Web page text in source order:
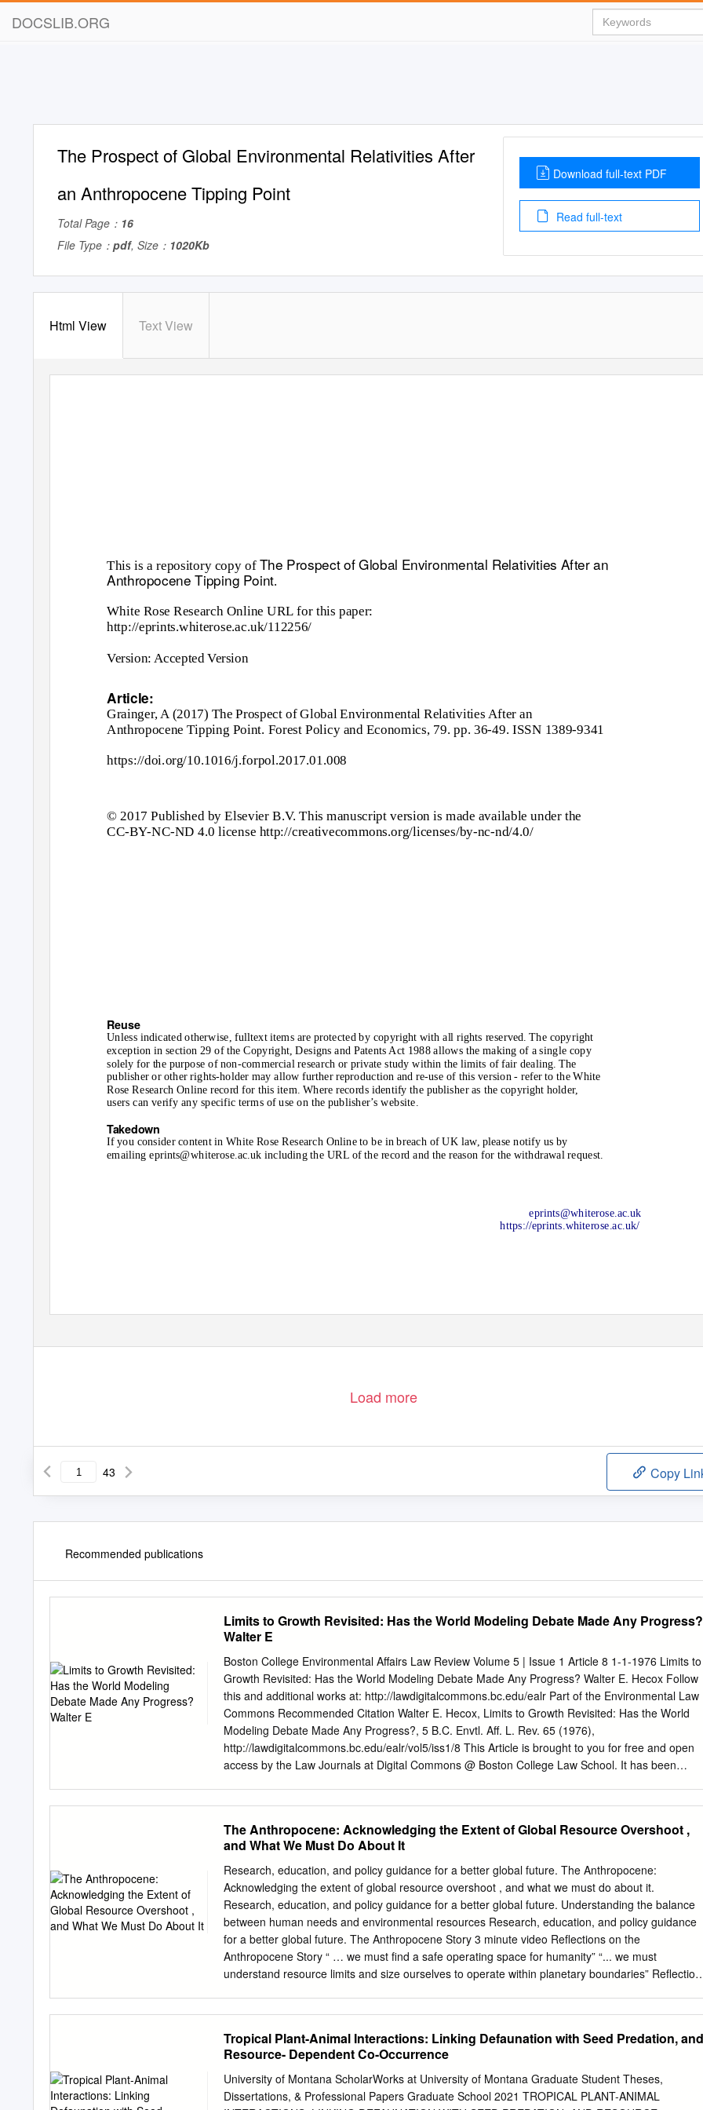
DOCSLIB.ORG
The Prospect of Global Environmental Relativities After
an Anthropocene Tipping Point
Total Page： 16
File Type： pdf, Size： 1020Kb
Download full-text PDF
Read full-text
Html View Text View
This is a repository copy of The Prospect of Global Environmental Relativities After an
Anthropocene Tipping Point.
White Rose Research Online URL for this paper:
http://eprints.whiterose.ac.uk/112256/
Version: Accepted Version
Article:
Grainger, A (2017) The Prospect of Global Environmental Relativities After an
Anthropocene Tipping Point. Forest Policy and Economics, 79. pp. 36-49. ISSN 1389-9341
https://doi.org/10.1016/j.forpol.2017.01.008
© 2017 Published by Elsevier B.V. This manuscript version is made available under the
CC-BY-NC-ND 4.0 license http://creativecommons.org/licenses/by-nc-nd/4.0/
Reuse
Unless indicated otherwise, fulltext items are protected by copyright with all rights reserved. The copyright
exception in section 29 of the Copyright, Designs and Patents Act 1988 allows the making of a single copy
solely for the purpose of non-commercial research or private study within the limits of fair dealing. The
publisher or other rights-holder may allow further reproduction and re-use of this version - refer to the White
Rose Research Online record for this item. Where records identify the publisher as the copyright holder,
users can verify any specific terms of use on the publisher’s website.
Takedown
If you consider content in White Rose Research Online to be in breach of UK law, please notify us by
emailing eprints@whiterose.ac.uk including the URL of the record and the reason for the withdrawal request.
eprints@whiterose.ac.uk
https://eprints.whiterose.ac.uk/
Load more
43 Copy
Recommended publications
Limits to Growth Revisited: Has the World Modeling Debate Made Any Progress?
Walter E
Boston College Environmental Affairs Law Review Volume 5 | Issue 1 Article 8 1-1-1976 Limits to
Growth Revisited: Has the World Modeling Debate Made Any Progress? Walter E. Hecox Follow
this and additional works at: http://lawdigitalcommons.bc.edu/ealr Part of the Environmental Law
Commons Recommended Citation Walter E. Hecox, Limits to Growth Revisited: Has the World
Modeling Debate Made Any Progress?, 5 B.C. Envtl. Aff. L. Rev. 65 (1976),
http://lawdigitalcommons.bc.edu/ealr/vol5/iss1/8 This Article is brought to you for free and open
access by the Law Journals at Digital Commons @ Boston College Law School. It has been
DEBATE MADE ANY PROGRESS? Walter E. Hecox* LIMITS To GROWTH, lone of the most
controversial academic stud­ ies of this century, was introduced to the world on March 2, 1972, at
the Smithsonian Institution in Washington, D.C. Written by Dennis Meadows and others at the
Massachusetts Institute of Tech­ nology, this study was released amid great publicity and interest.
The immediate reaction came primarily in the popular press, which focused on the book's dire
predictions of future world collapse. The media speculated that this study might change the
course of man­ kind, was an international event, contained chilling statistics to underscore man's
predicament, was a pioneering effort towards pla­ netary planning, raised life-and-death
questions, and should stir the imagination of thoughtful men and women everywhere.
The Anthropocene: Acknowledging the Extent of Global Resource Overshoot ,
and What We Must Do About It
Research, education, and policy guidance for a better global future. The Anthropocene:
Acknowledging the extent of global resource overshoot , and what we must do about it.
Research, education, and policy guidance for a better global future. Understanding the balance
between human needs and environmental resources Research, education, and policy guidance
for a better global future. The Anthropocene Story 3 minute video Reflections on the
Anthropocene Story “ … we must find a safe operating space for humanity” “... we must
understand resource limits and size ourselves to operate within planetary boundaries”
planet 2. Talk about that relationship and the conceptual meaning of sustainability 3. Discuss the
need for ‘transformative’ change and one approach to achieving future sustainability The
Problem Climate change is not the problem. Water shortages, overgrazing, erosion,
desertification and the rapid extinction of species are not the problem. Deforestation,
Tropical Plant-Animal Interactions: Linking Defaunation with Seed Predation, and
Resource- Dependent Co-Occurrence
University of Montana ScholarWorks at University of Montana Graduate Student Theses,
Dissertations, & Professional Papers Graduate School 2021 TROPICAL PLANT-ANIMAL